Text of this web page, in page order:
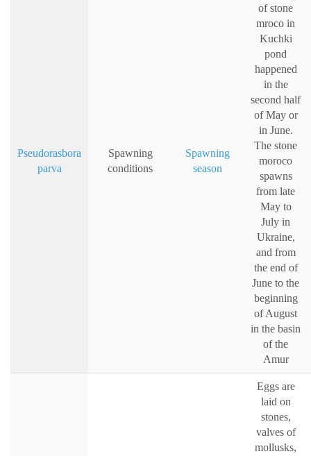
Pseudorasbora
parva
Spawning
conditions
Spawning
season
of stone
mroco in
Kuchki
pond
happened
in the
second half
of May or
in June.
The stone
moroco
spawns
from late
May to
July in
Ukraine,
and from
the end of
June to the
beginning
of August
in the basin
of the
Amur
Eggs are
laid on
stones,
valves of
mollusks,